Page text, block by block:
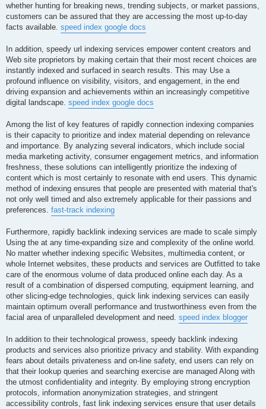
whether hunting for breaking news, trending subjects, or market passions,
customers can be assured that they are accessing the most up-to-day
facts available. speed index google docs
In addition, speedy url indexing services empower content creators and
Web site proprietors by making certain that their most recent choices are
instantly indexed and surfaced in search results. This may Use a
profound influence on visibility, visitors, and engagement, in the end
driving expansion and achievements within an increasingly competitive
digital landscape. speed index google docs
Among the list of key features of rapidly connection indexing companies
is their capacity to prioritize and index material depending on relevance
and importance. By analyzing several indicators, which include social
media marketing activity, consumer engagement metrics, and information
freshness, these solutions can intelligently prioritize the indexing of
content which is most certainly to resonate with end users. This dynamic
method of indexing ensures that people are presented with material that's
not only well timed and also extremely applicable for their passions and
preferences. fast-track indexing
Furthermore, rapidly backlink indexing services are made to scale simply
Using the at any time-expanding size and complexity of the online world.
No matter whether indexing specific Websites, multimedia content, or
whole Internet websites, these products and services are Outfitted to take
care of the enormous volume of data produced online each day. As a
result of a combination of dispersed computing, equipment learning, and
other slicing-edge technologies, quick link indexing services can easily
maintain optimum overall performance and trustworthiness even from the
facial area of unparalleled development and need. speed index blogger
In addition to their technological prowess, speedy backlink indexing
products and services also prioritize privacy and stability. With expanding
fears about details privateness and on-line safety, end users can rely on
that their lookup queries and searching exercise are managed Along with
the utmost confidentiality and integrity. By employing strong encryption
protocols, information anonymization strategies, and stringent
accessibility controls, fast link indexing services ensure that user details